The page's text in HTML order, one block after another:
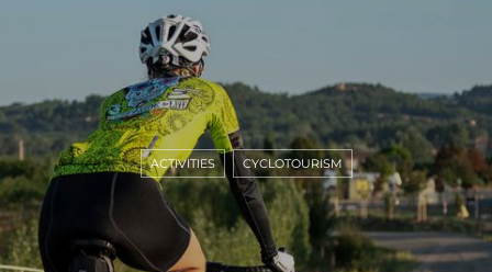
ACTIVITIES CYCLOTOURISM